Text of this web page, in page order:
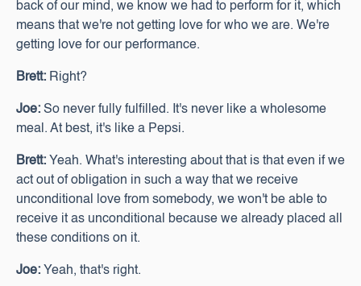
back of our mind, we know we had to perform for it, which
means that we're not getting love for who we are. We're
getting love for our performance.
Brett: Right?
Joe: So never fully fulfilled. It's never like a wholesome
meal. At best, it's like a Pepsi.
Brett: Yeah. What's interesting about that is that even if we
act out of obligation in such a way that we receive
unconditional love from somebody, we won't be able to
receive it as unconditional because we already placed all
these conditions on it.
Joe: Yeah, that's right.